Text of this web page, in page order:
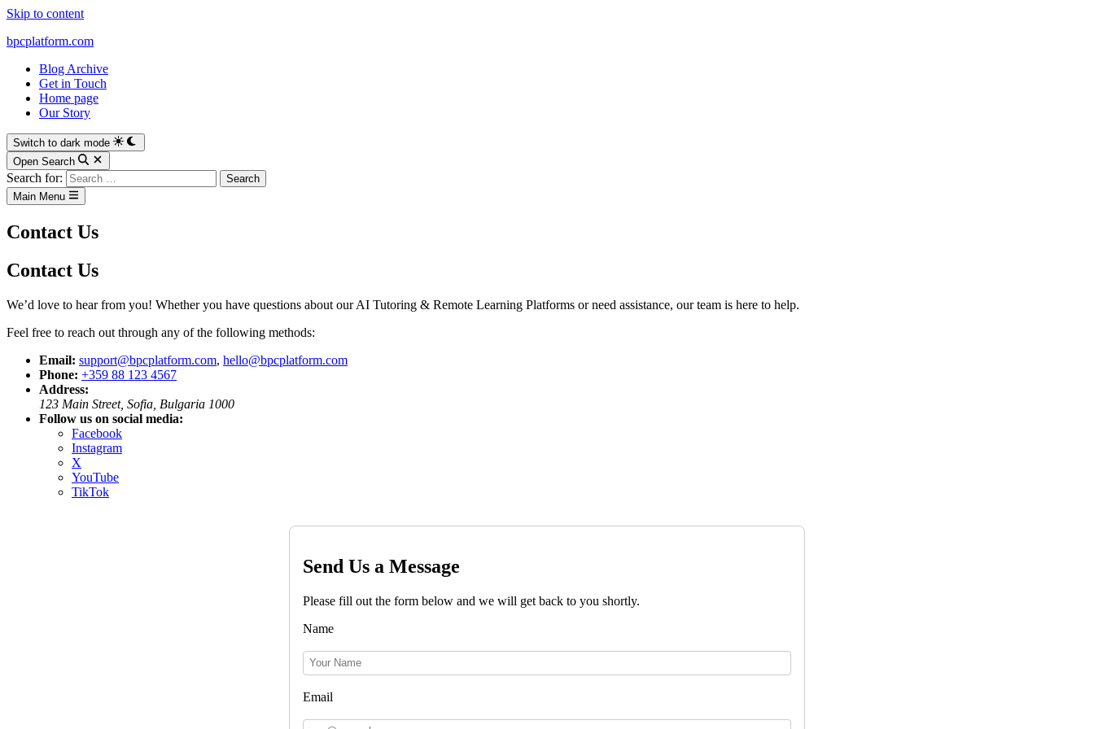
Skip to content
bpcplatform.com
Blog Archive
Get in Touch
Home page
Our Story
Switch to dark mode
Open Search
Search for:
Main Menu
Contact Us
Contact Us
We’d love to hear from you! Whether you have questions about our AI Tutoring & Remote Learning Platforms or need assistance, our team is here to help.
Feel free to reach out through any of the following methods:
Email: support@bpcplatform.com, hello@bpcplatform.com
Phone: +359 88 123 4567
Address:
123 Main Street, Sofia, Bulgaria 1000
Follow us on social media:
Facebook
Instagram
X
YouTube
TikTok
Send Us a Message
Please fill out the form below and we will get back to you shortly.
Name
Email